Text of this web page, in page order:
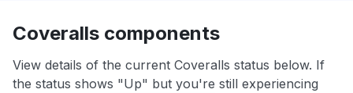
Coveralls components
View details of the current Coveralls status below. If
the status shows "Up" but you're still experiencing